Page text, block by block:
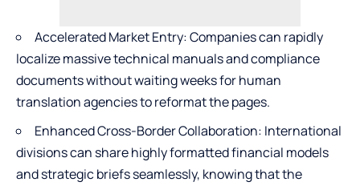
Accelerated Market Entry: Companies can rapidly
localize massive technical manuals and compliance
documents without waiting weeks for human
translation agencies to reformat the pages.
Enhanced Cross-Border Collaboration: International
divisions can share highly formatted financial models
and strategic briefs seamlessly, knowing that the